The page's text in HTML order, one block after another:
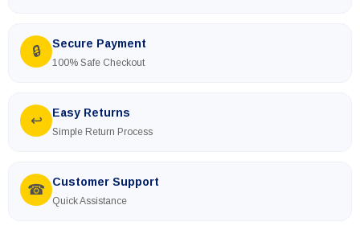
🔒 Secure Payment
100% Safe Checkout
↩ Easy Returns
Simple Return Process
☎ Customer Support
Quick Assistance